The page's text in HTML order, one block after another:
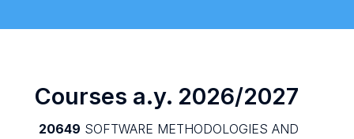
Courses a.y. 2026/2027
20649 SOFTWARE METHODOLOGIES AND